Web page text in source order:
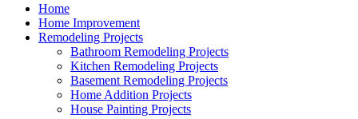
Home
Home Improvement
Remodeling Projects
Bathroom Remodeling Projects
Kitchen Remodeling Projects
Basement Remodeling Projects
Home Addition Projects
House Painting Projects